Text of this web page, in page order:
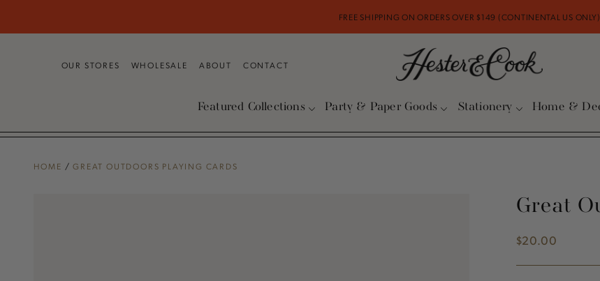
FREE SHIPPING ON ORDERS OVER $149 (CONTINENTAL US ONLY)
OUR STORES WHOLESALE ABOUT CONTACT
Featured Collections Party & Paper Goods Stationery Home &
HOME / GREAT OUTDOORS PLAYING CARDS
Great
Regular
$20.00